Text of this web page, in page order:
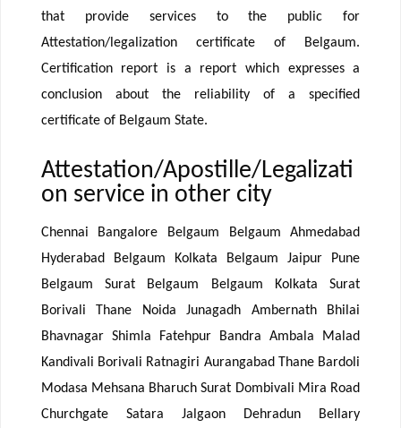
that provide services to the public for
Attestation/legalization certificate of Belgaum.
Certification report is a report which expresses a
conclusion about the reliability of a specified
certificate of Belgaum State.
Attestation/Apostille/Legalizati
on service in other city
Chennai Bangalore Belgaum Belgaum Ahmedabad
Hyderabad Belgaum Kolkata Belgaum Jaipur Pune
Belgaum Surat Belgaum Belgaum Kolkata Surat
Borivali Thane Noida Junagadh Ambernath Bhilai
Bhavnagar Shimla Fatehpur Bandra Ambala Malad
Kandivali Borivali Ratnagiri Aurangabad Thane Bardoli
Modasa Mehsana Bharuch Surat Dombivali Mira Road
Churchgate Satara Jalgaon Dehradun Bellary